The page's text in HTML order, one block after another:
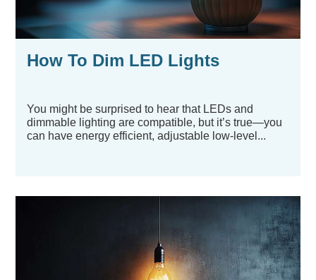
How To Dim LED Lights
You might be surprised to hear that LEDs and
dimmable lighting are compatible, but it’s true—you
can have energy efficient, adjustable low-level...